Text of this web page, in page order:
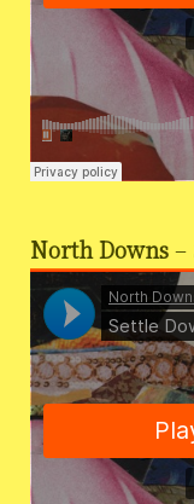
North Downs–